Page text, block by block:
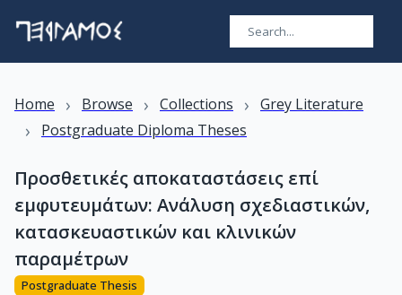
Home › Browse › Collections › Grey Literature
› Postgraduate Diploma Theses
Προσθετικές αποκαταστάσεις επί
εμφυτευμάτων: Ανάλυση σχεδιαστικών,
κατασκευαστικών και κλινικών
παραμέτρων
Postgraduate Thesis